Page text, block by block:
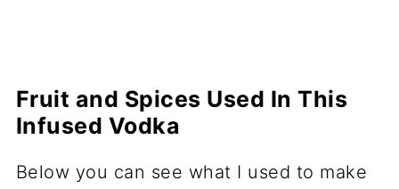
Fruit and Spices Used In This
Infused Vodka
Below you can see what I used to make